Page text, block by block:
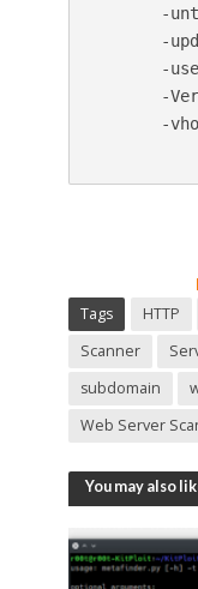
-
-
-
-
-
Tags HTTP
Scanner
subdomain
Web Server
You may also